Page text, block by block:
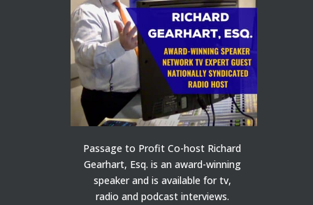
Passage to Profit Co-host Richard
Gearhart, Esq. is an award-winning
speaker and is available for tv,
radio and podcast interviews.